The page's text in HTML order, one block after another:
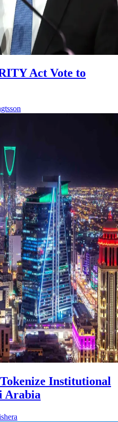
Act Vote to
Institutional
Arabia